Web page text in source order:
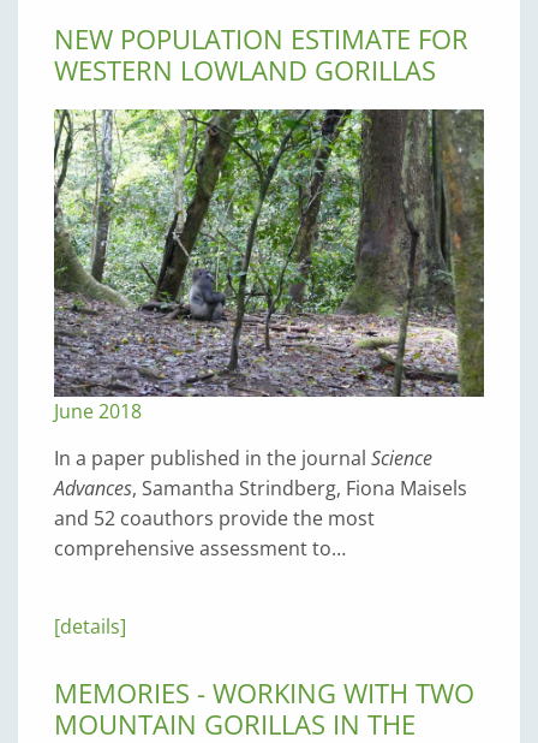
NEW POPULATION ESTIMATE FOR
WESTERN LOWLAND GORILLAS
June 2018
In a paper published in the journal Science
Advances, Samantha Strindberg, Fiona Maisels
and 52 coauthors provide the most
comprehensive assessment to…
[details]
MEMORIES - WORKING WITH TWO
MOUNTAIN GORILLAS IN THE